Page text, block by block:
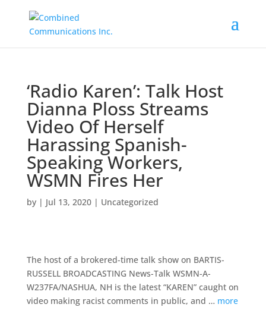
‘Radio Karen’: Talk Host
Dianna Ploss Streams
Video Of Herself
Harassing Spanish-
Speaking Workers,
WSMN Fires Her
by | Jul 13, 2020| Uncategorized
The host of a brokered-time talk show on BARTIS-
RUSSELL BROADCASTING News-Talk WSMN-A-
W237FA/NASHUA, NH is the latest “KAREN” caught on
video making racist comments in public, and … more